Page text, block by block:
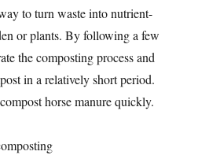
to turn waste into nutrient-
or plants. By following a few
the composting process and
in a relatively short period.
horse manure quickly.